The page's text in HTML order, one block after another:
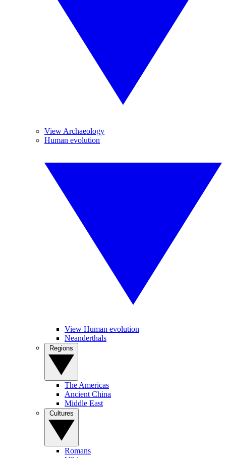
View Archaeology
Human evolution
View Human evolution
Neanderthals
The Americas
Ancient China
Middle East
Romans